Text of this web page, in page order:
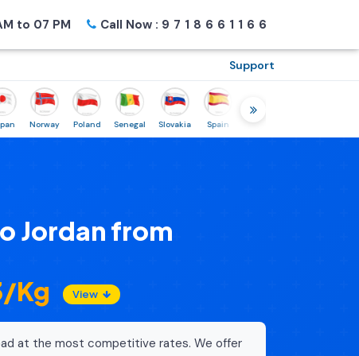
to 07 PM Call Now : 9718661166
Support
Norway Poland Senegal Slovakia Spain Sweden
Jordan from
Kg
View
at the most competitive rates. We offer